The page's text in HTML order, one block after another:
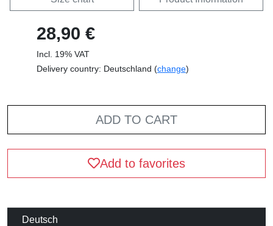
28,90 €
Incl. 19% VAT
Delivery country: Deutschland (change)
ADD TO CART
Add to favorites
Deutsch